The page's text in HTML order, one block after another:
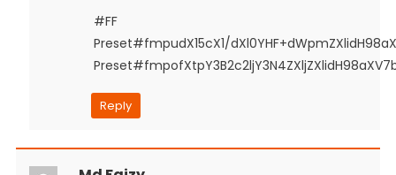
#FF
Preset#fmpudX15cX1/
Reply